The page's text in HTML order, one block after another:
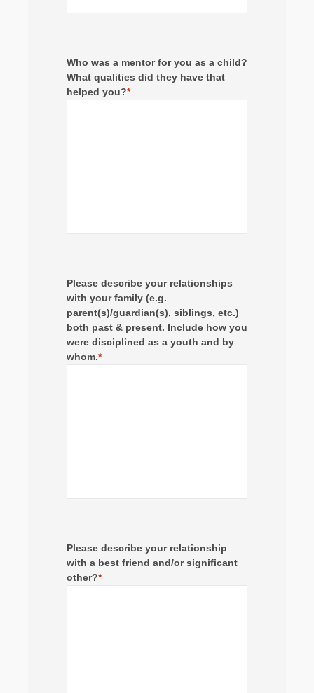
Who was a mentor for you as a child?
What qualities did they have that
helped you?*
Please describe your relationships
with your family (e.g.
parent(s)/guardian(s), siblings, etc.)
both past & present. Include how you
were disciplined as a youth and by
whom.*
Please describe your relationship
with a best friend and/or significant
other?*